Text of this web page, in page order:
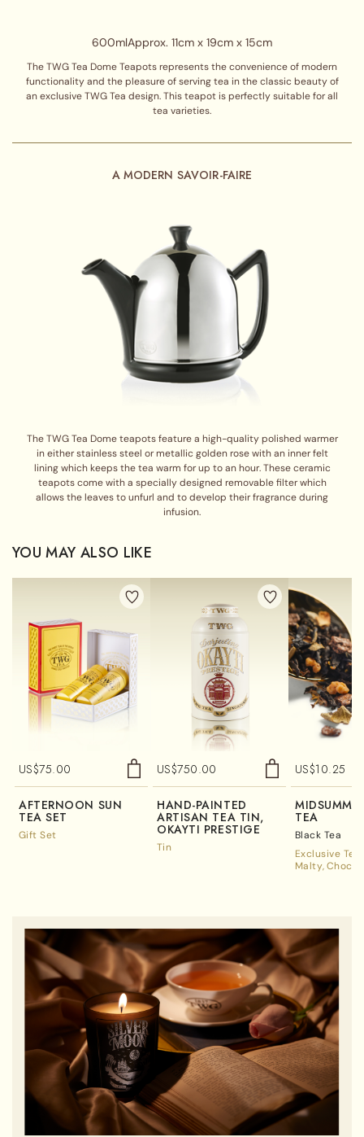
600mlApprox. 11cm x 19cm x 15cm
The TWG Tea Dome Teapots represents the convenience of modern
functionality and the pleasure of serving tea in the classic beauty of
an exclusive TWG Tea design. This teapot is perfectly suitable for all
tea varieties.
A MODERN SAVOIR-FAIRE
The TWG Tea Dome teapots feature a high-quality polished warmer
in either stainless steel or metallic golden rose with an inner felt
lining which keeps the tea warm for up to an hour. These ceramic
teapots come with a specially designed removable filter which
allows the leaves to unfurl and to develop their fragrance during
infusion.
YOU MAY ALSO LIKE
US$75.00
AFTERNOON SUN
TEA SET
Gift Set
US$750.00
HAND-PAINTED
ARTISAN TEA TIN,
OKAYTI PRESTIGE
Tin
US$10.25
TEA
Black Tea
Exclusive
Malty